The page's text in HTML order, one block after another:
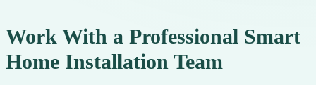
Work With a Professional Smart
Home Installation Team